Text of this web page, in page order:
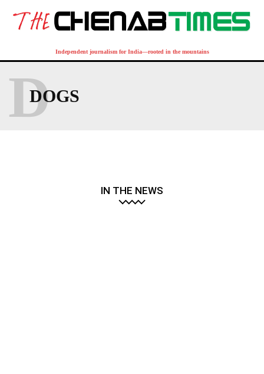
Independent journalism for India—rooted in the mountains
DOGS
D
IN THE NEWS